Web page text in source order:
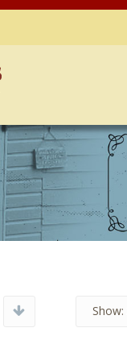
Show: